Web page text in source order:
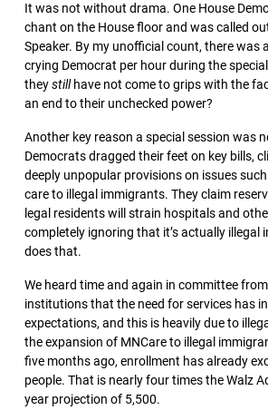
It was not without drama. One House
chant on the House floor and was called
Speaker. By my unofficial count, there was
crying Democrat per hour during the
theystillhave not come to grips with the
an end to their unchecked power?
Another key reason a special session was
Democrats dragged their feet on key bills,
deeply unpopular provisions on issues
care to illegal immigrants. They claim
legal residents will strain hospitals and
completely ignoring that it’s actually illegal
does that.
We heard time and again in committee
institutions that the need for services has
expectations, and this is heavily due to
the expansion of MNCare to illegal
five months ago, enrollment has already
people. That is nearly four times the Walz
year projection of 5,500.